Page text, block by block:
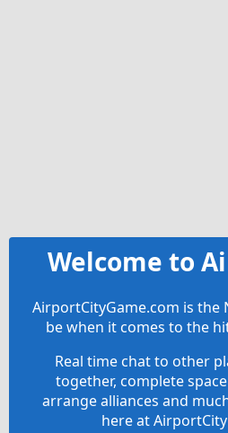
Welcome to
AirportCityGame.com is the
be when it comes to the
Real time chat to other
together, complete
arrange alliances and
here at